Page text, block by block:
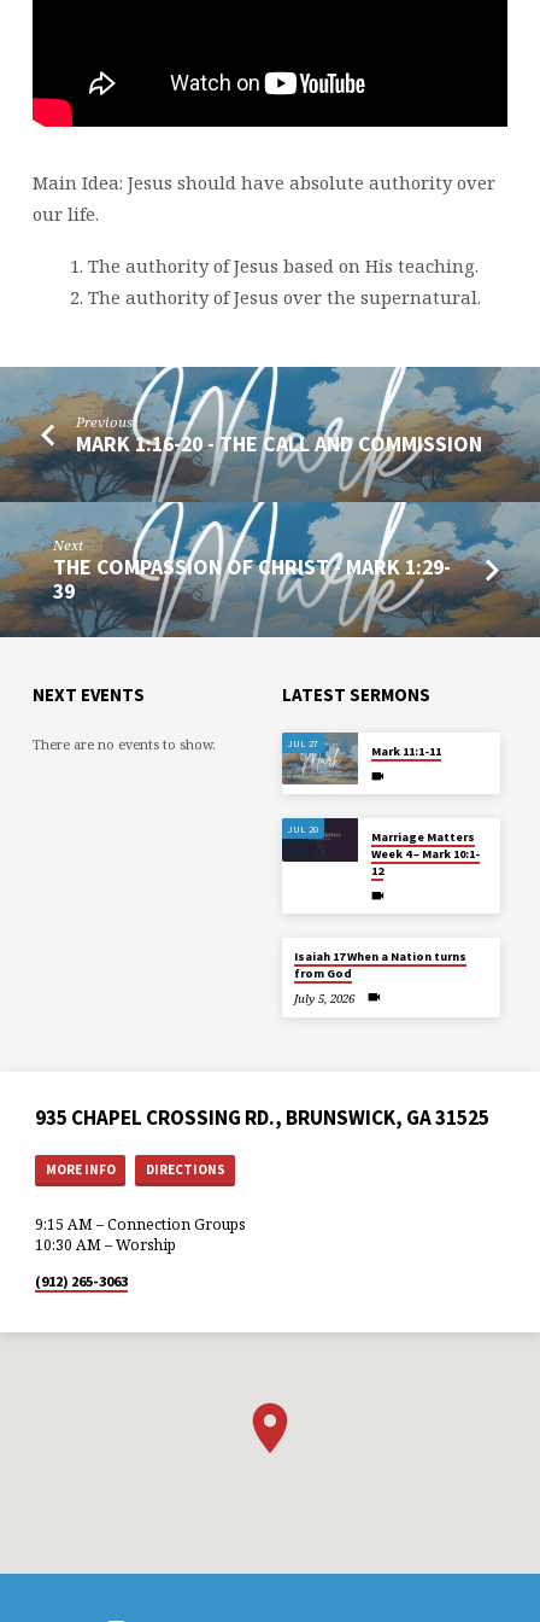
Main Idea: Jesus should have absolute authority over
our life.
The authority of Jesus based on His teaching.
The authority of Jesus over the supernatural.
Previous
MARK 1:16-20 - THE CALL AND COMMISSION
Next
THE COMPASSION OF CHRIST - MARK 1:29-
39
NEXT EVENTS
There are no events to show.
LATEST SERMONS
JUL 27
Mark 11:1-11
JUL 20
Marriage Matters
Week 4 – Mark 10:1-
12
Isaiah 17 When a Nation turns
from God
July 5, 2026
935 CHAPEL CROSSING RD., BRUNSWICK, GA 31525
MORE INFO DIRECTIONS
9:15 AM – Connection Groups
10:30 AM – Worship
(912) 265-3063